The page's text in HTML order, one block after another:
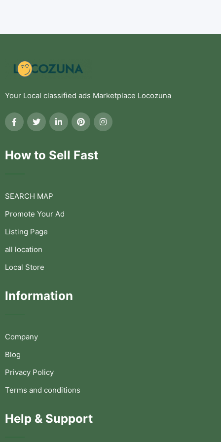
Your Local classified ads Marketplace Locozuna
How to Sell Fast
SEARCH MAP
Promote Your Ad
Listing Page
all location
Local Store
Information
Company
Blog
Privacy Policy
Terms and conditions
Help & Support